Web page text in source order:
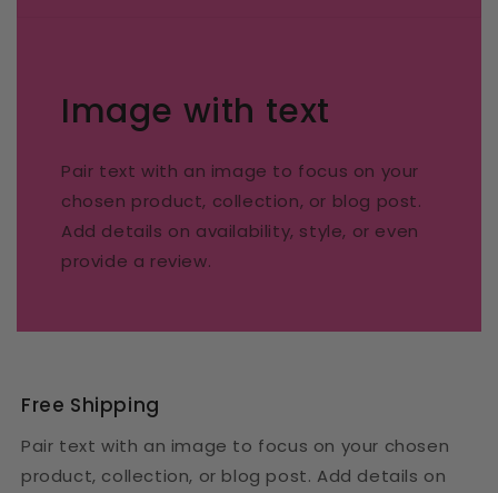
Image with text
Pair text with an image to focus on your
chosen product, collection, or blog post.
Add details on availability, style, or even
provide a review.
Free Shipping
Pair text with an image to focus on your chosen
product, collection, or blog post. Add details on